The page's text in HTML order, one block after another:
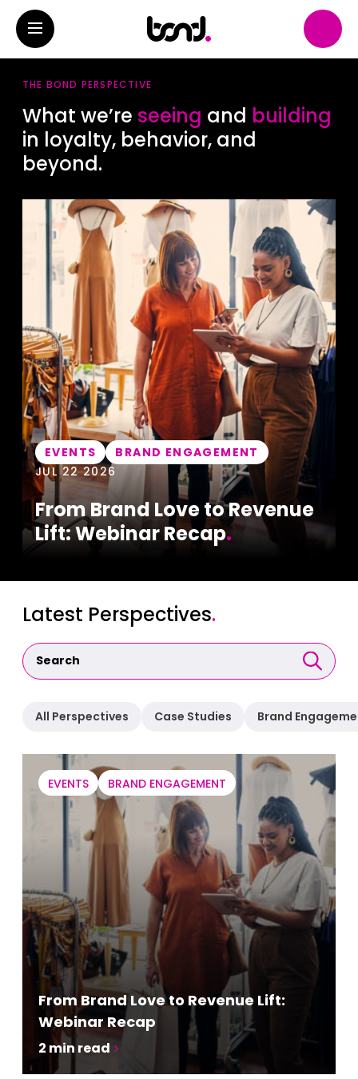
THE BOND PERSPECTIVE
What we’re seeing and building
in loyalty, behavior, and
beyond.
EVENTS
BRAND ENGAGEMENT
JUL 22 2026
From Brand Love to Revenue
Lift: Webinar Recap.
Latest Perspectives.
All Perspectives Case Studies Brand
EVENTS BRAND ENGAGEMENT
From Brand Love to Revenue Lift:
Webinar Recap
2 min read